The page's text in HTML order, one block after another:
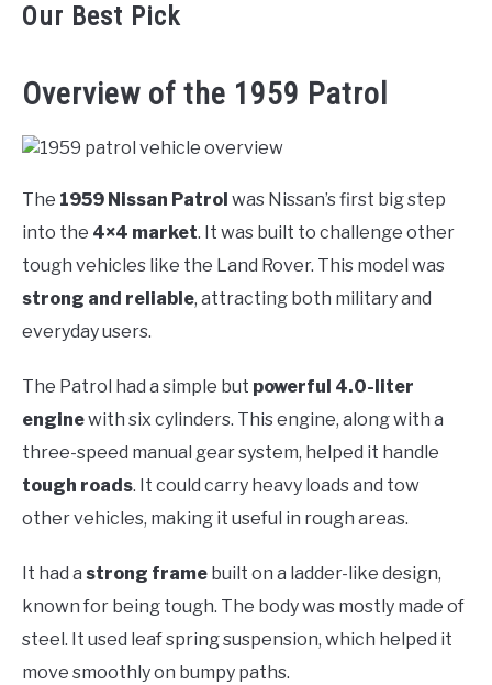
Our Best Pick
Overview of the 1959 Patrol
The 1959 Nissan Patrol was Nissan’s first big step
into the 4×4 market. It was built to challenge other
tough vehicles like the Land Rover. This model was
strong and reliable, attracting both military and
everyday users.
The Patrol had a simple but powerful 4.0-liter
enginewith six cylinders. This engine, along with a
three-speed manual gear system, helped it handle
tough roads. It could carry heavy loads and tow
other vehicles, making it useful in rough areas.
It had a strong frame built on a ladder-like design,
known for being tough. The body was mostly made of
steel. It used leaf spring suspension, which helped it
move smoothly on bumpy paths.